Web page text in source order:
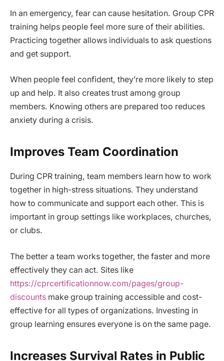
In an emergency, fear can cause hesitation. Group CPR
training helps people feel more sure of their abilities.
Practicing together allows individuals to ask questions
and get support.
When people feel confident, they’re more likely to step
up and help. It also creates trust among group
members. Knowing others are prepared too reduces
anxiety during a crisis.
Improves Team Coordination
During CPR training, team members learn how to work
together in high-stress situations. They understand
how to communicate and support each other. This is
important in group settings like workplaces, churches,
or clubs.
The better a team works together, the faster and more
effectively they can act. Sites like
https://cprcertificationnow.com/pages/group-
discounts make group training accessible and cost-
effective for all types of organizations. Investing in
group learning ensures everyone is on the same page.
Increases Survival Rates in Public